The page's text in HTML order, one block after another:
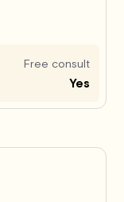
Free consult
Yes